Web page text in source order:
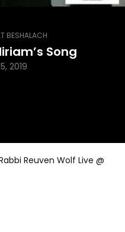
BESHALACH
Song
2019
Reuven Wolf Live @